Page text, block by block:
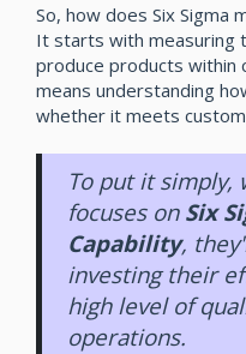
So, how does Six Sigma
It starts with measuring
produce products within
means understanding
whether it meets
To put it simply,
focuses on Six
Capability,
investing their
high level of
operations.